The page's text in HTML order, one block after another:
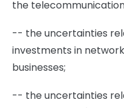
the
-- the uncertainties
investments in
businesses;
-- the uncertainties